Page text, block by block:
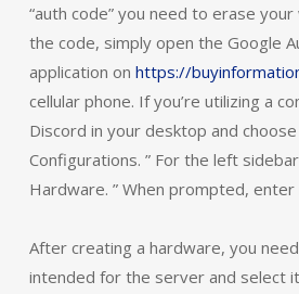
“auth code” you need to erase
the code, simply open the Google
application on https://
cellular phone. If you’re utilizing a
Discord in your desktop and choose
Configurations. ” For the left
Hardware. ” When prompted, enter
After creating a hardware, you
intended for the server and select